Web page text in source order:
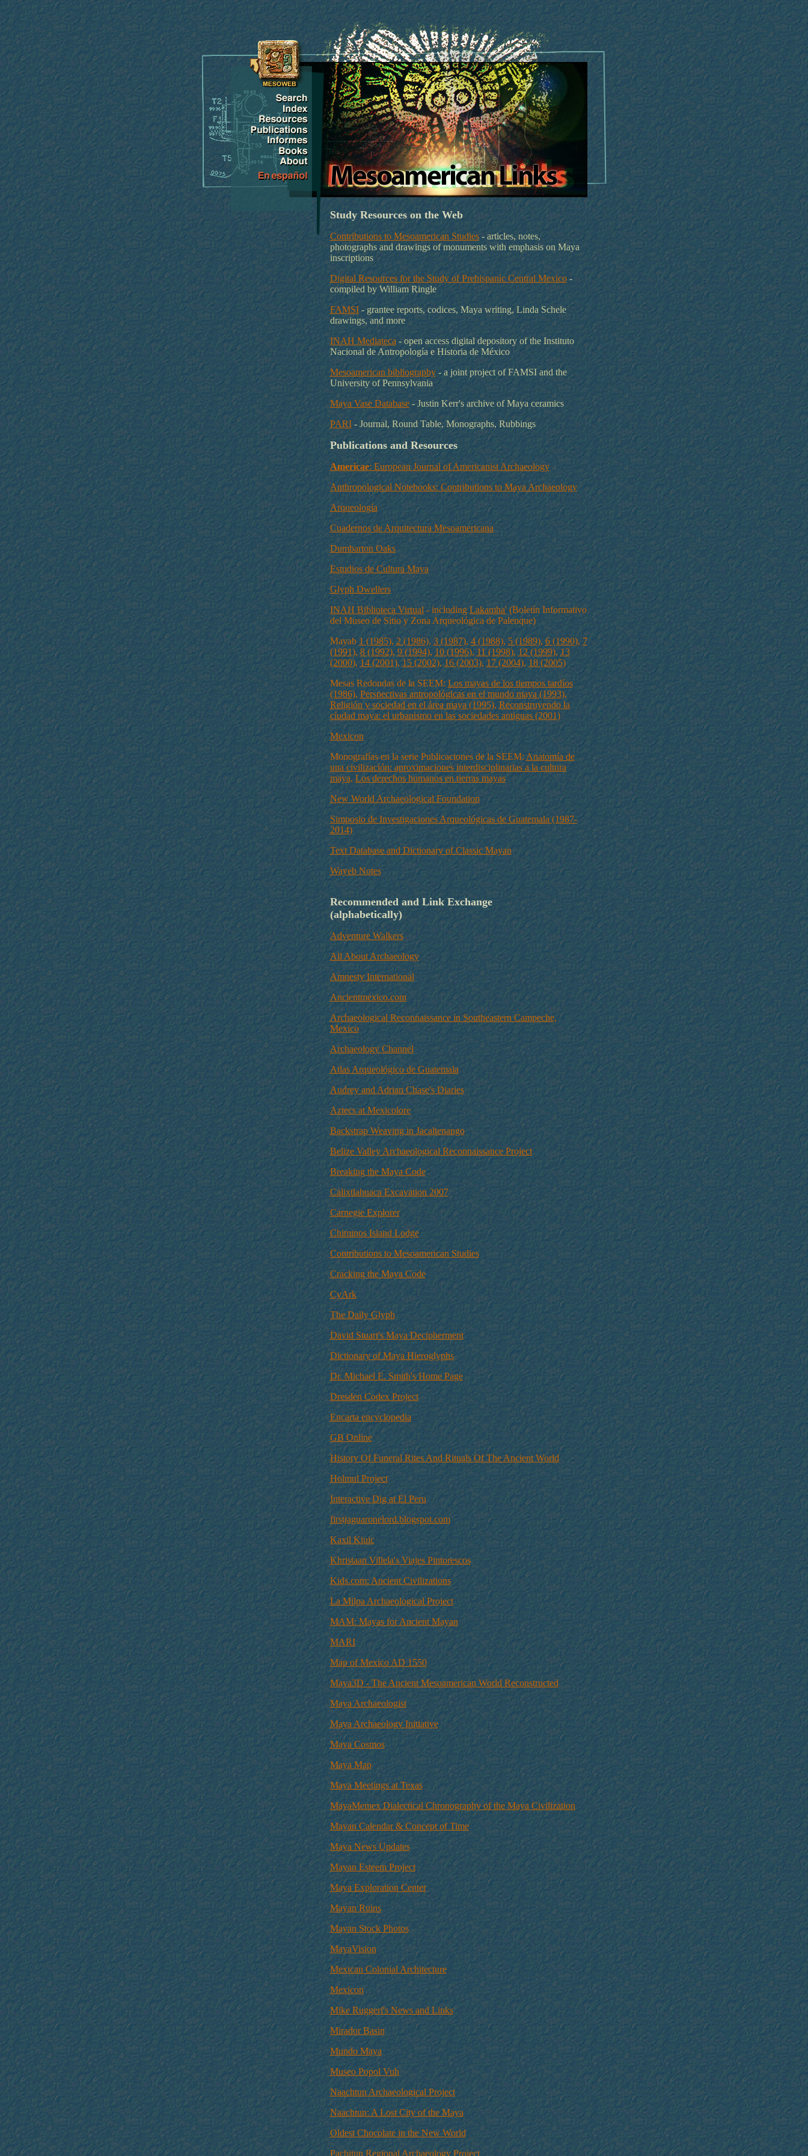
Study Resources on the Web
Contributions to Mesoamerican Studies - articles, notes,
photographs and drawings of monuments with emphasis on Maya
inscriptions
Digital Resources for the Study of Prehispanic Central Mexico -
compiled by William Ringle
FAMSI - grantee reports, codices, Maya writing, Linda Schele
drawings, and more
INAH Mediateca - open access digital depository of the Instituto
Nacional de Antropología e Historia de México
Mesoamerican bibliography - a joint project of FAMSI and the
University of Pennsylvania
Maya Vase Database - Justin Kerr's archive of Maya ceramics
PARI - Journal, Round Table, Monographs, Rubbings
Publications and Resources
Americae: European Journal of Americanist Archaeology
Anthropological Notebooks: Contributions to Maya Archaeology
Arqueología
Cuadernos de Arquitectura Mesoamericana
Dumbarton Oaks
Estudios de Cultura Maya
Glyph Dwellers
INAH Biblioteca Virtual - including Lakamha'(Boletín Informativo
del Museo de Sitio y Zona Arqueológica de Palenque)
Mayab 1 (1985), 2 (1986), 3 (1987), 4 (1988), 5 (1989), 6 (1990), 7
(1991), 8 (1992), 9 (1994), 10 (1996), 11 (1998), 12 (1999),13
(2000), 14 (2001),15 (2002), 16 (2003), 17 (2004), 18 (2005)
Mesas Redondas de la SEEM: Los mayas de los tiempos tardíos
(1986), Perspectivas antropológicas en el mundo maya (1993),
Religión y sociedad en el área maya (1995), Reconstruyendo la
cíudad maya: el urbanismo en las sociedades antiguas (2001)
Mexicon
Monografías en la serie Publicaciones de la SEEM: Anatomía de
una civilización: aproximaciones interdisciplinarias a la cultura
maya, Los derechos humanos en tierras mayas
New World Archaeological Foundation
Simposio de Investigaciones Arqueológicas de Guatemala (1987-
2014)
Text Database and Dictionary of Classic Mayan
Wayeb Notes
Recommended and Link Exchange
(alphabetically)
Adventure Walkers
All About Archaeology
Amnesty International
Ancientmexico.com
Archaeological Reconnaissance in Southeastern Campeche,
Mexico
Archaeology Channel
Atlas Arqueológico de Guatemala
Audrey and Adrian Chase's Diaries
Aztecs at Mexicolore
Backstrap Weaving in Jacaltenango
Belize Valley Archaeological Reconnaissance Project
Breaking the Maya Code
Calixtlahuaca Excavation 2007
Carnegie Explorer
Chiminos Island Lodge
Contributions to Mesoamerican Studies
Cracking the Maya Code
CyArk
The Daily Glyph
David Stuart's Maya Decipherment
Dictionary of Maya Hieroglyphs
Dr. Michael E. Smith's Home Page
Dresden Codex Project
Encarta encyclopedia
GB Online
History Of Funeral Rites And Rituals Of The Ancient World
Holmul Project
Interactive Dig at El Peru
firstjaguaronelord.blogspot.com
Kaxil Kiuic
Khristaan Villela's Viajes Pintorescos
Kids.com: Ancient Civilizations
La Milpa Archaeological Project
MAM: Mayas for Ancient Mayan
MARI
Map of Mexico AD 1550
Maya3D - The Ancient Mesoamerican World Reconstructed
Maya Archaeologist
Maya Archaeology Initiative
Maya Cosmos
Maya Map
Maya Meetings at Texas
MayaMemex Dialectical Chronography of the Maya Civilization
Mayan Calendar & Concept of Time
Maya News Updates
Mayan Esteem Project
Maya Exploration Center
Mayan Ruins
Mayan Stock Photos
MayaVision
Mexican Colonial Architecture
Mexicon
Mike Ruggeri's News and Links
Mirador Basin
Mundo Maya
Museo Popol Vuh
Naachtun Archaeological Project
Naachtun: A Lost City of the Maya
Oldest Chocolate in the New World
Pacbitun Regional Archaeology Project